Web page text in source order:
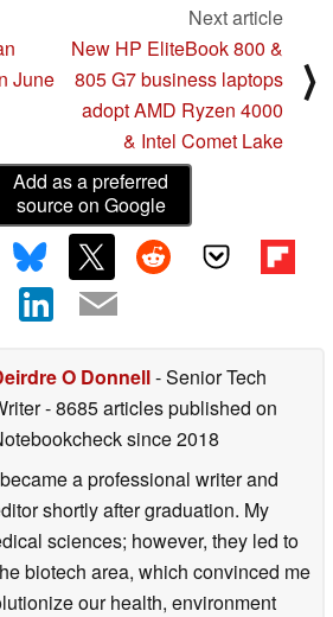
June
Next article
New HP EliteBook 800 &
805 G7 business laptops
adopt AMD Ryzen 4000
& Intel Comet Lake
⟩
Add as a preferred
source on Google
O Donnell- Senior Tech
- 8685 articles published on
since 2018
a professional writer and
shortly after graduation. My
sciences; however, they led to
biotech area, which convinced me
our health, environment